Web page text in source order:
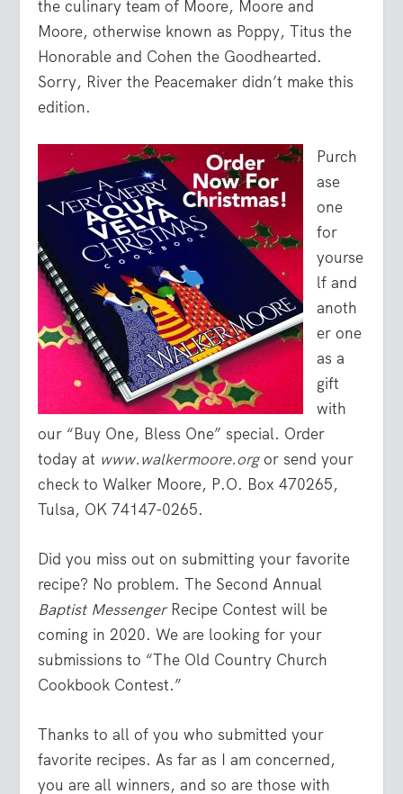
the culinary team of Moore, Moore and
Moore, otherwise known as Poppy, Titus the
Honorable and Cohen the Goodhearted.
Sorry, River the Peacemaker didn’t make this
edition.
Purch
ase
one
for
yourse
lf and
anoth
er one
as a
gift
with
our “Buy One, Bless One” special. Order
today at www.walkermoore.orgor send your
check to Walker Moore, P.O. Box 470265,
Tulsa, OK 74147-0265.
Did you miss out on submitting your favorite
recipe? No problem. The Second Annual
Baptist MessengerRecipe Contest will be
coming in 2020. We are looking for your
submissions to “The Old Country Church
Cookbook Contest.”
Thanks to all of you who submitted your
favorite recipes. As far as I am concerned,
you are all winners, and so are those with